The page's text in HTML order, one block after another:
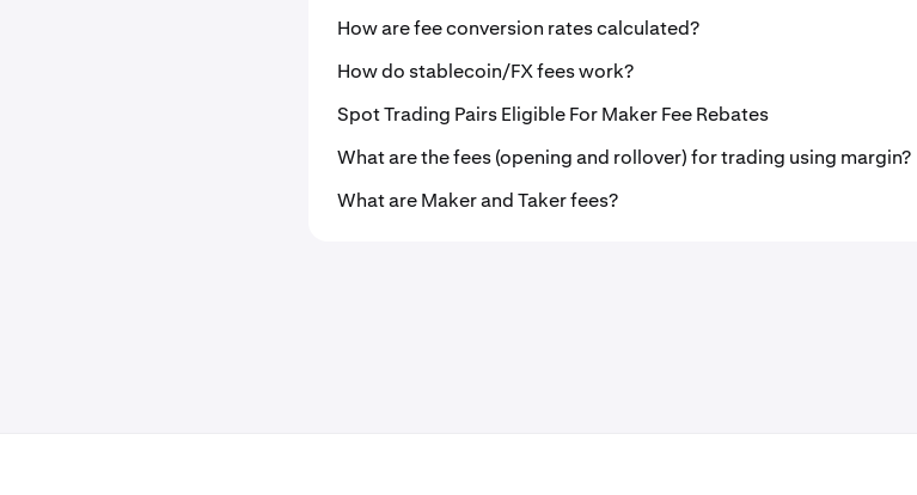
How are fee conversion rates calculated?
How do stablecoin/FX fees work?
Spot Trading Pairs Eligible For Maker Fee Rebates
What are the fees (opening and rollover) for trading using margin?
What are Maker and Taker fees?